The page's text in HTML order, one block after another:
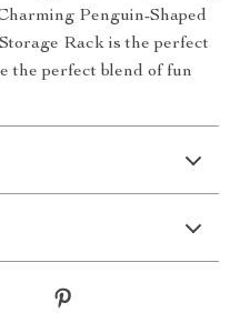
Penguin-Shaped
Rack is the perfect
the perfect blend of fun